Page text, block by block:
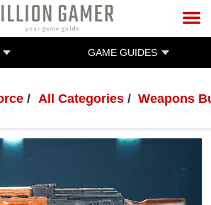
GAME GUIDES
All Categories Weapons